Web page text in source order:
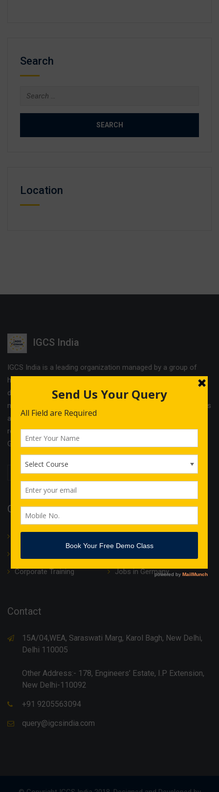
Search
Search
Location
IGCS India
IGCS India is a leading organization managed by a group of
highly experienced professionals. The company offers
different services and cost effective solutions in the field of
management & Legal consultancy and IT courses. IGCS India is
a unit of Indo German Consultancy Services Ltd with its
registered office in Birmingham and operational offices in
Germany, Finland, Estonia and India.
Quick Links
Corporate Training
Jobs in Germany
Contact
15A/04,WEA, Saraswati Marg, Karol Bagh, New Delhi,
Delhi 110005
Other Address:- 178, Engineers’ Estate, I.P Extension,
New Delhi-110092
+91 9205563094
query@igcsindia.com